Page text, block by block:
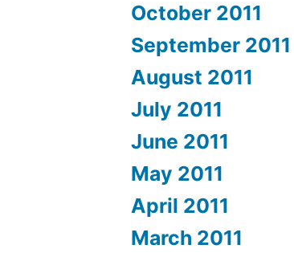
October 2011
September 2011
August 2011
July 2011
June 2011
May 2011
April 2011
March 2011